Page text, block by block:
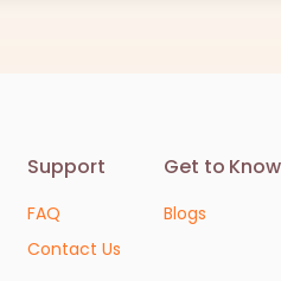
Support
FAQ
Contact Us
Get to
Blogs